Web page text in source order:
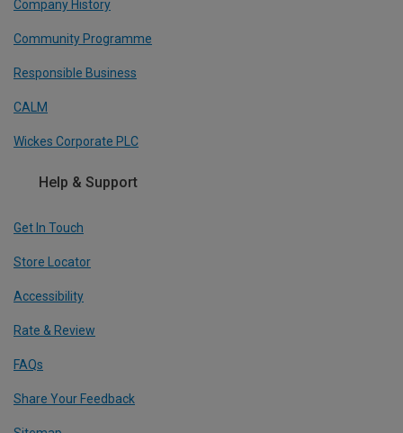
Company History
Community Programme
Responsible Business
CALM
Wickes Corporate PLC
Help & Support
Get In Touch
Store Locator
Accessibility
Rate & Review
FAQs
Share Your Feedback